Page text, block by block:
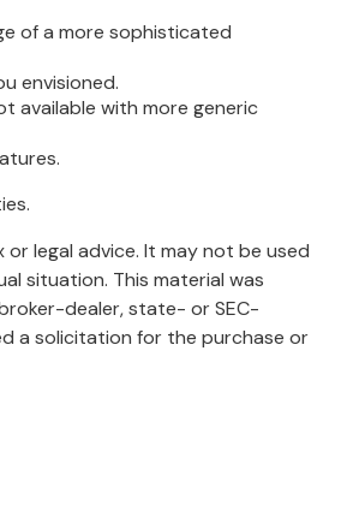
of a more sophisticated
envisioned.
available with more generic
legal advice. It may not be used
situation. This material was
dealer, state- or SEC-
a solicitation for the purchase or